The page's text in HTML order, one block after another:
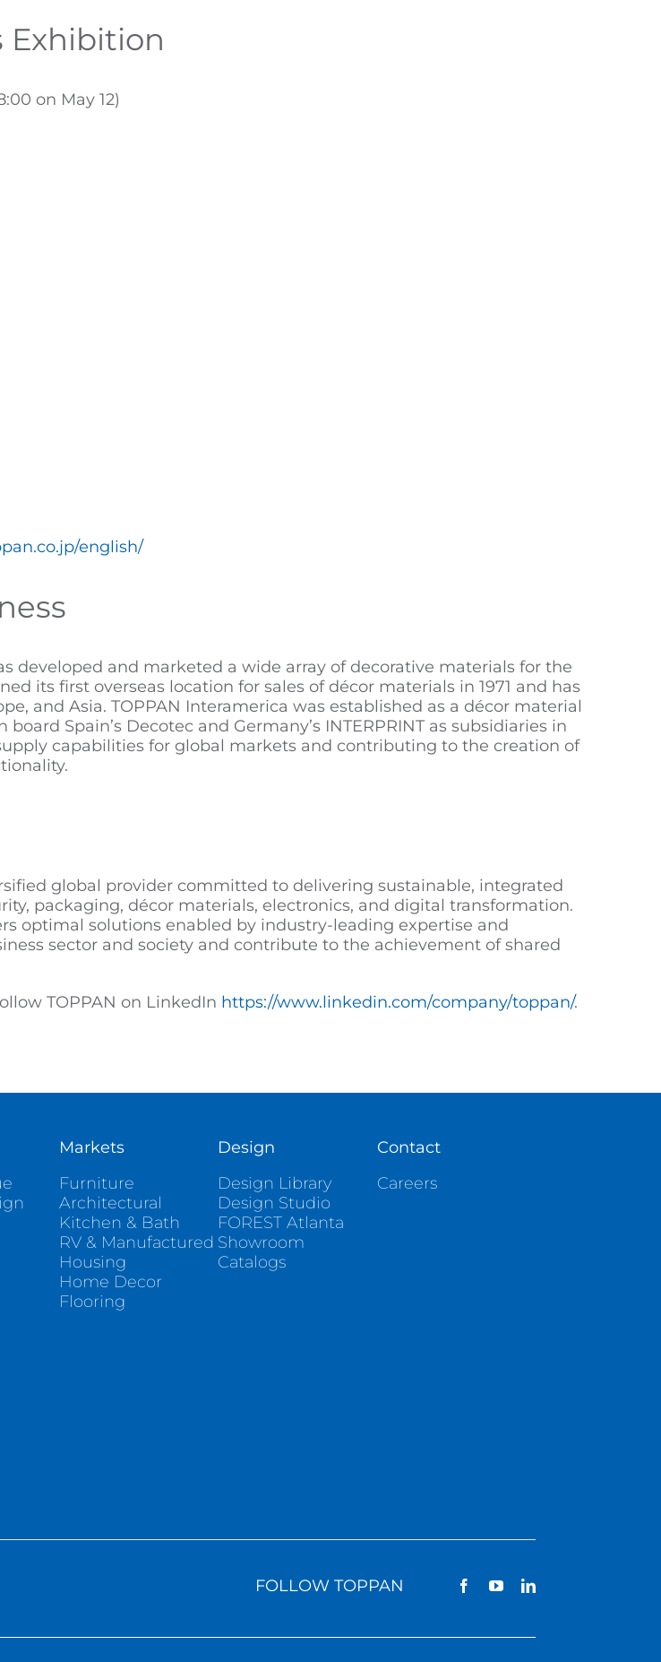
Exhibition
on May 12)
english/
developed and marketed a wide array of decorative materials for the
its first overseas location for sales of décor materials in 1971 and has
and Asia. TOPPAN Interamerica was established as a décor material
Spain’s Decotec and Germany’s INTERPRINT as subsidiaries in
capabilities for global markets and contributing to the creation of
global provider committed to delivering sustainable, integrated
packaging, décor materials, electronics, and digital transformation.
optimal solutions enabled by industry-leading expertise and
sector and society and contribute to the achievement of shared
TOPPAN on LinkedIn https://www.linkedin.com/company/toppan/.
Markets
Furniture
Architectural
Kitchen & Bath
RV & Manufactured
Housing
Home Decor
Flooring
Design
Design Library
Design Studio
FOREST Atlanta
Showroom
Catalogs
Contact
Careers
FOLLOW TOPPAN